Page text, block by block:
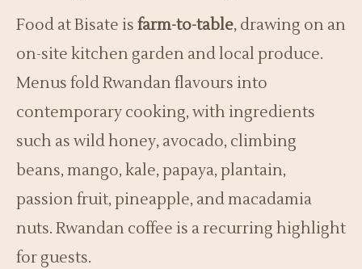
Food at Bisate is farm-to-table, drawing on an
on-site kitchen garden and local produce.
Menus fold Rwandan flavours into
contemporary cooking, with ingredients
such as wild honey, avocado, climbing
beans, mango, kale, papaya, plantain,
passion fruit, pineapple, and macadamia
nuts. Rwandan coffee is a recurring highlight
for guests.